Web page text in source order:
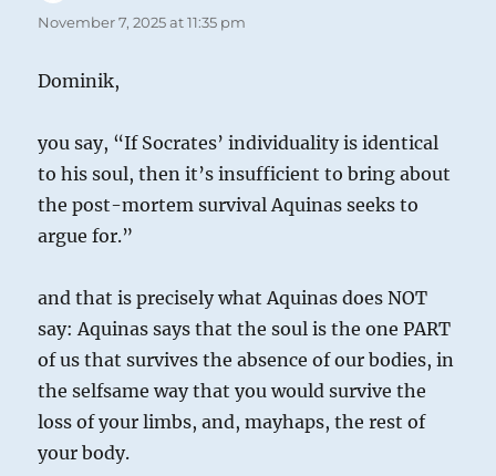
November 7, 2025 at 11:35 pm
Dominik,
you say, “If Socrates’ individuality is identical
to his soul, then it’s insufficient to bring about
the post-mortem survival Aquinas seeks to
argue for.”
and that is precisely what Aquinas does NOT
say: Aquinas says that the soul is the one PART
of us that survives the absence of our bodies, in
the selfsame way that you would survive the
loss of your limbs, and, mayhaps, the rest of
your body.